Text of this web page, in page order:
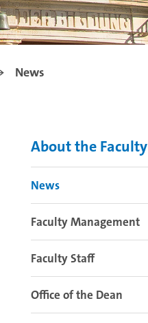
News
About the Faculty
News
Faculty Management
Faculty Staff
Office of the Dean